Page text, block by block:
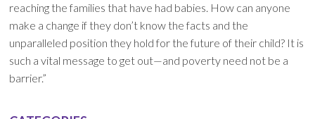
reaching the families that have had babies. How can anyone
make a change if they don’t know the facts and the
unparalleled position they hold for the future of their child? It is
such a vital message to get out—and poverty need not be a
barrier.”